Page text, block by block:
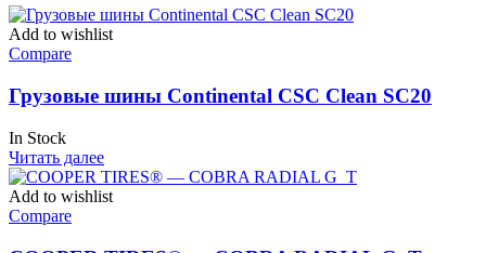
Add to wishlist
Compare
Грузовые шины Continental CSC Clean SC20
In Stock
Читать далее
Add to wishlist
Compare